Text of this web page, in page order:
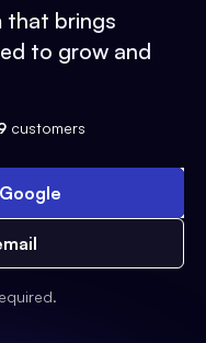
that brings
to grow and
customers